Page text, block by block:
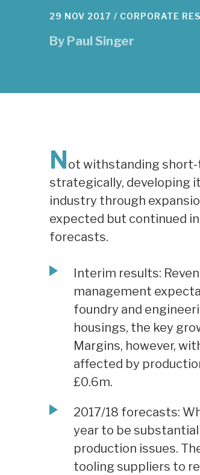
29 NOV 2017 / CORPORATE
By Paul Singer
Not withstanding short-
strategically, developing
industry through
expected but continued
forecasts.
Interim results:
management
foundry and
housings, the key
Margins, however,
affected by
£0.6m.
2017/18 forecasts:
year to be
production issues.
tooling suppliers to